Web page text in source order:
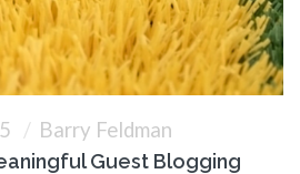
Barry Feldman
Guest Blogging